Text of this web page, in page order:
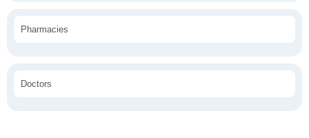
Pharmacies
Doctors